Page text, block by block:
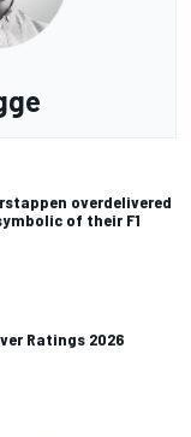
overdelivered
of their F1
Ratings 2026